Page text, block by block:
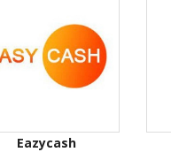
Eazycash